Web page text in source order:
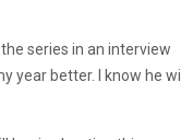
series in an interview
year better. I know he will